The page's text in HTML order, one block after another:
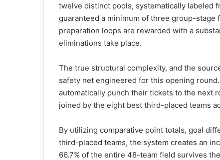
twelve distinct pools, systematically labeled
guaranteed a minimum of three group-
preparation loops are rewarded with a
eliminations take place.
The true structural complexity, and the
safety net engineered for this opening
automatically punch their tickets to the next
joined by the eight best third-placed teams
By utilizing comparative point totals, goal
third-placed teams, the system creates an
66.7% of the entire 48-team field survives